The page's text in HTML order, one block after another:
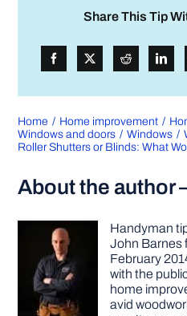
Share This Tip
Home Home improvement
Windows and doors
Windows
Roller Shutters or Blinds: What
About the author
Handyman
John Barnes
February
with the
home
avid